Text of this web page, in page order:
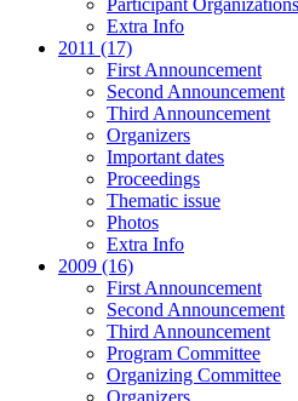
Participant Organizations
Extra Info
2011 (17)
First Announcement
Second Announcement
Third Announcement
Organizers
Important dates
Proceedings
Thematic issue
Photos
Extra Info
2009 (16)
First Announcement
Second Announcement
Third Announcement
Program Committee
Organizing Committee
Organizers